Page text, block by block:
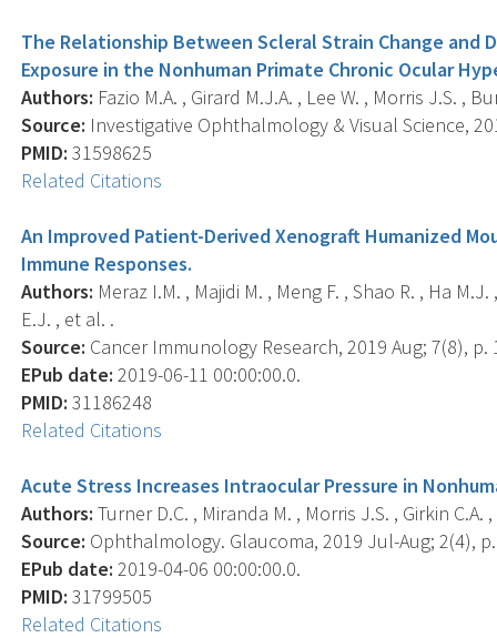
The Relationship Between Scleral Strain Change and
Exposure in the Nonhuman Primate Chronic Ocular
Authors: Fazio M.A. , Girard M.J.A. , Lee W. , Morris J.S. ,
Source: Investigative Ophthalmology & Visual Science,
PMID: 31598625
Related Citations
An Improved Patient-Derived Xenograft Humanized
Immune Responses.
Authors: Meraz I.M. , Majidi M. , Meng F. , Shao R. , Ha
E.J. , et al. .
Source: Cancer Immunology Research, 2019 Aug; 7(8), p.
EPub date: 2019-06-11 00:00:00.0.
PMID: 31186248
Related Citations
Acute Stress Increases Intraocular Pressure in
Authors: Turner D.C. , Miranda M. , Morris J.S. , Girkin C.A.
Source: Ophthalmology. Glaucoma, 2019 Jul-Aug; 2(4),
EPub date: 2019-04-06 00:00:00.0.
PMID: 31799505
Related Citations